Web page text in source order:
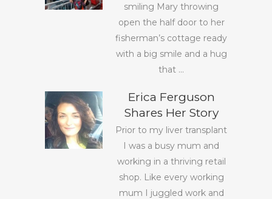
smiling Mary throwing
open the half door to her
fisherman’s cottage ready
with a big smile and a hug
that ...
Erica Ferguson
Shares Her Story
Prior to my liver transplant
I was a busy mum and
working in a thriving retail
shop. Like every working
mum I juggled work and